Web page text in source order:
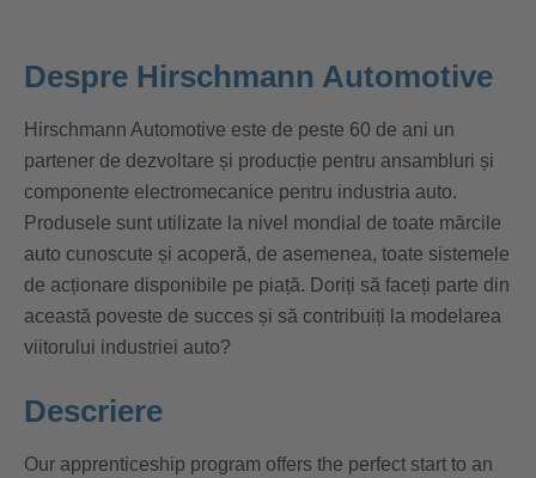
Despre Hirschmann Automotive
Hirschmann Automotive este de peste 60 de ani un
partener de dezvoltare și producție pentru ansambluri și
componente electromecanice pentru industria auto.
Produsele sunt utilizate la nivel mondial de toate mărcile
auto cunoscute și acoperă, de asemenea, toate sistemele
de acționare disponibile pe piață. Doriți să faceți parte din
această poveste de succes și să contribuiți la modelarea
viitorului industriei auto?
Descriere
Our apprenticeship program offers the perfect start to an